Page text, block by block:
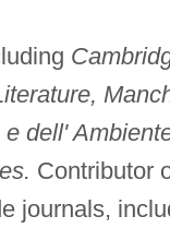
dell'
Contributor
journals,